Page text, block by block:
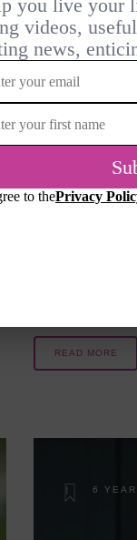
BY CHRIS HILICKI
I love the
all its fall
Halloween.
more
a lifetime
READ MORE
6